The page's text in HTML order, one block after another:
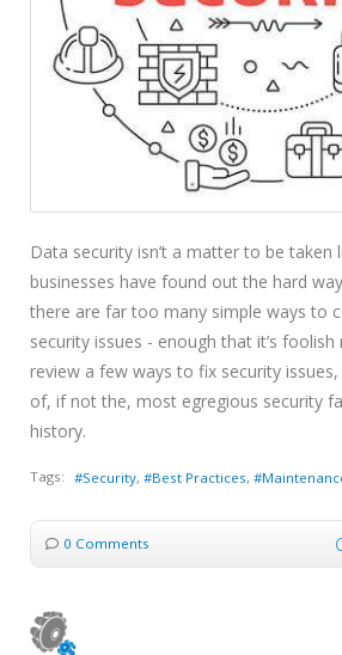
Data security isn’t a matter to be
businesses have found out the hard
there are far too many simple ways to
security issues - enough that it’s foolish
review a few ways to fix security
of, if not the, most egregious security
history.
Tags: Security Best Practices
0 Comments